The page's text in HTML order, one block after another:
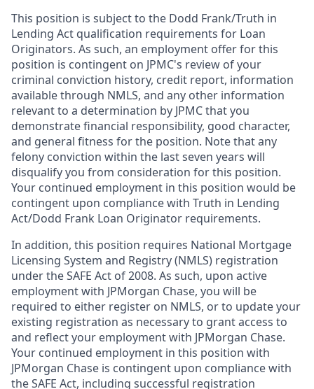
This position is subject to the Dodd Frank/Truth in
Lending Act qualification requirements for Loan
Originators. As such, an employment offer for this
position is contingent on JPMC's review of your
criminal conviction history, credit report, information
available through NMLS, and any other information
relevant to a determination by JPMC that you
demonstrate financial responsibility, good character,
and general fitness for the position. Note that any
felony conviction within the last seven years will
disqualify you from consideration for this position.
Your continued employment in this position would be
contingent upon compliance with Truth in Lending
Act/Dodd Frank Loan Originator requirements.
In addition, this position requires National Mortgage
Licensing System and Registry (NMLS) registration
under the SAFE Act of 2008. As such, upon active
employment with JPMorgan Chase, you will be
required to either register on NMLS, or to update your
existing registration as necessary to grant access to
and reflect your employment with JPMorgan Chase.
Your continued employment in this position with
JPMorgan Chase is contingent upon compliance with
the SAFE Act, including successful registration